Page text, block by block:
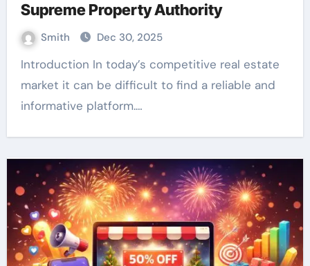
Supreme Property Authority
Smith Dec 30, 2025
Introduction In today’s competitive real estate
market it can be difficult to find a reliable and
informative platform.…